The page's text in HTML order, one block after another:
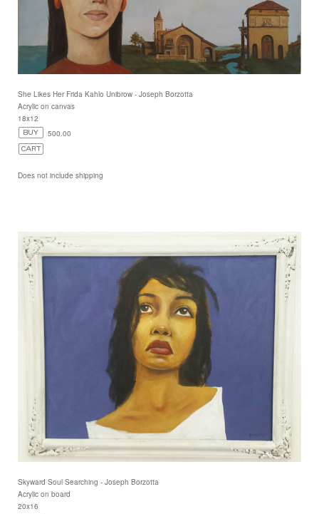
She Likes Her Frida Kahlo Unibrow - Joseph Borzotta
Acrylic on canvas
18x12
500.00
Does not include shipping
Skyward Soul Searching - Joseph Borzotta
Acrylic on board
20x16